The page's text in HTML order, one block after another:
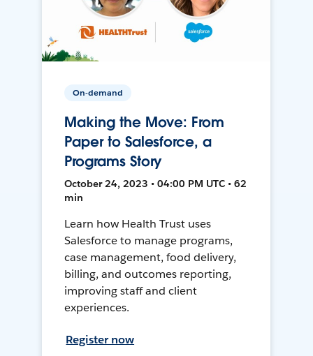
On-demand
Making the Move: From
Paper to Salesforce, a
Programs Story
October 24, 2023 • 04:00 PM UTC • 62
min
Learn how Health Trust uses
Salesforce to manage programs,
case management, food delivery,
billing, and outcomes reporting,
improving staff and client
experiences.
Register now